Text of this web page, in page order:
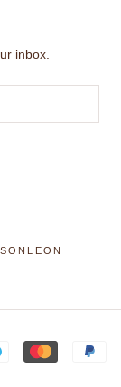
inbox.